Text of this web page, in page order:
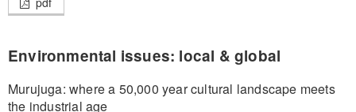
Environmental issues: local & global
Murujuga: where a 50,000 year cultural landscape meets
the industrial age